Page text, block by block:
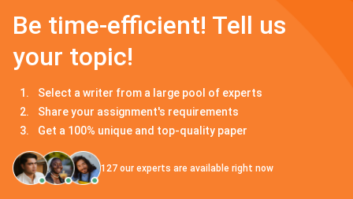
Be time-efficient! Tell us
your topic!
Select a writer from a large pool of experts
Share your assignment's requirements
Get a 100% unique and top-quality paper
127 our experts are available right now